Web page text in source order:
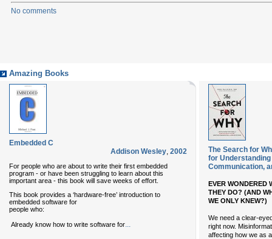
No comments
Amazing Books
Embedded C
Addison Wesley, 2002
For people who are about to write their first embedded
program - or have been struggling to learn about this
important area - this book will save weeks of effort.
This book provides a ‘hardware-free’ introduction to
embedded software for
people who:
Already know how to write software for
The Search for
for
Communication,
EVER WONDERED
THEY DO? (AND
WE ONLY KNEW?)
We need a clear-
right now.
affecting how we as